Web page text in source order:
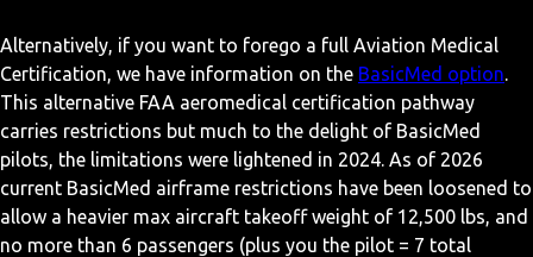
Alternatively, if you want to forego a full Aviation Medical
Certification, we have information on the BasicMed option.
This alternative FAA aeromedical certification pathway
carries restrictions but much to the delight of BasicMed
pilots, the limitations were lightened in 2024. As of 2026
current BasicMed airframe restrictions have been loosened to
allow a heavier max aircraft takeoff weight of 12,500 lbs, and
no more than 6 passengers (plus you the pilot = 7 total